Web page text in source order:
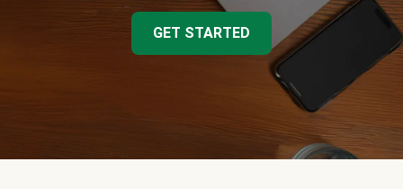
GET STARTED